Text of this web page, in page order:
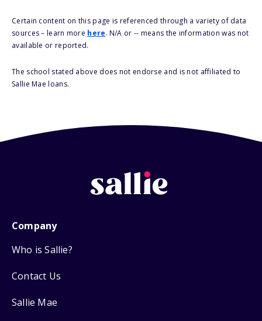
Certain content on this page is referenced through a variety of data
sources – learn more here. N/A or -- means the information was not
available or reported.
The school stated above does not endorse and is not affiliated to
Sallie Mae loans.
Company
Who is Sallie?
Contact Us
Sallie Mae